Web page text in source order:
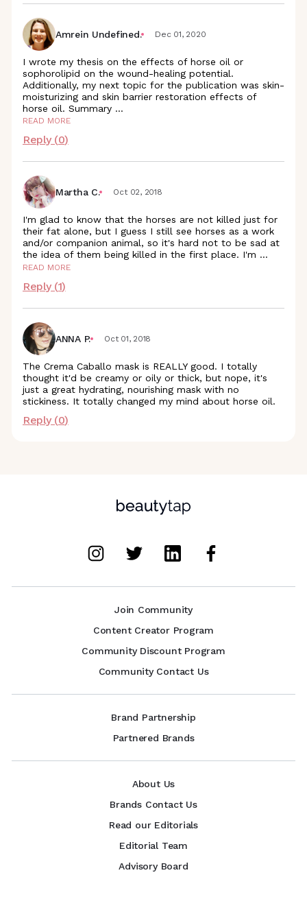
Amrein Undefined. Dec 01, 2020
I wrote my thesis on the effects of horse oil or
sophorolipid on the wound-healing potential.
Additionally, my next topic for the publication was skin-
moisturizing and skin barrier restoration effects of
horse oil. Summary ...
READ MORE
Reply (0)
Martha C. Oct 02, 2018
I'm glad to know that the horses are not killed just for
their fat alone, but I guess I still see horses as a work
and/or companion animal, so it's hard not to be sad at
the idea of them being killed in the first place. I'm ...
READ MORE
Reply (1)
ANNA P. Oct 01, 2018
The Crema Caballo mask is REALLY good. I totally
thought it'd be creamy or oily or thick, but nope, it's
just a great hydrating, nourishing mask with no
stickiness. It totally changed my mind about horse oil.
Reply (0)
Join Community
Content Creator Program
Community Discount Program
Community Contact Us
Brand Partnership
Partnered Brands
About Us
Brands Contact Us
Read our Editorials
Editorial Team
Advisory Board